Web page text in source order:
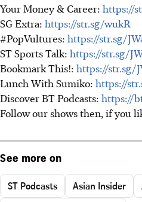
Your Money & Career: https://
SG Extra: https://str.sg/wukR
#PopVultures: https://str.sg/
ST Sports Talk: https://str.sg/
Bookmark This!: https://str.sg/
Lunch With Sumiko: https://
Discover BT Podcasts: https://
Follow our shows then, if you
See more on
ST Podcasts Asian Insider